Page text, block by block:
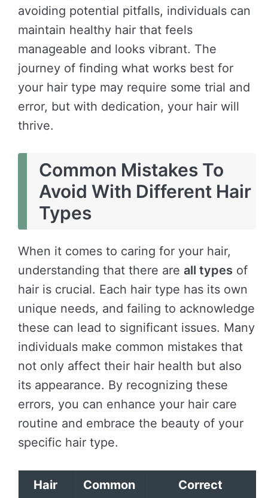
avoiding potential pitfalls, individuals can
maintain healthy hair that feels
manageable and looks vibrant. The
journey of finding what works best for
your hair type may require some trial and
error, but with dedication, your hair will
thrive.
Common Mistakes To
Avoid With Different Hair
Types
When it comes to caring for your hair,
understanding that there are all types of
hair is crucial. Each hair type has its own
unique needs, and failing to acknowledge
these can lead to significant issues. Many
individuals make common mistakes that
not only affect their hair health but also
its appearance. By recognizing these
errors, you can enhance your hair care
routine and embrace the beauty of your
specific hair type.
Hair
Common
Correct